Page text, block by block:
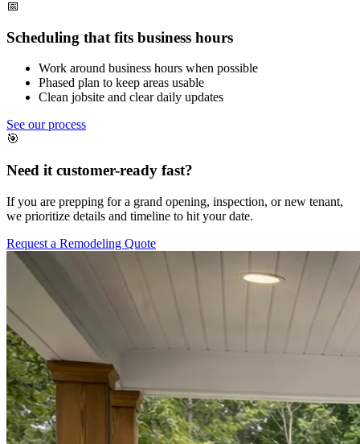
📅
Scheduling that fits business hours
Work around business hours when possible
Phased plan to keep areas usable
Clean jobsite and clear daily updates
See our process
🎯
Need it customer-ready fast?
If you are prepping for a grand opening, inspection, or new tenant,
we prioritize details and timeline to hit your date.
Request a Remodeling Quote